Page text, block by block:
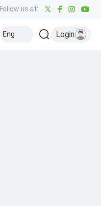
Follow us at:
Eng Login